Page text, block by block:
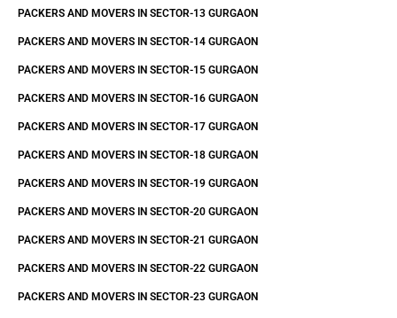
PACKERS AND MOVERS IN SECTOR-13 GURGAON
PACKERS AND MOVERS IN SECTOR-14 GURGAON
PACKERS AND MOVERS IN SECTOR-15 GURGAON
PACKERS AND MOVERS IN SECTOR-16 GURGAON
PACKERS AND MOVERS IN SECTOR-17 GURGAON
PACKERS AND MOVERS IN SECTOR-18 GURGAON
PACKERS AND MOVERS IN SECTOR-19 GURGAON
PACKERS AND MOVERS IN SECTOR-20 GURGAON
PACKERS AND MOVERS IN SECTOR-21 GURGAON
PACKERS AND MOVERS IN SECTOR-22 GURGAON
PACKERS AND MOVERS IN SECTOR-23 GURGAON